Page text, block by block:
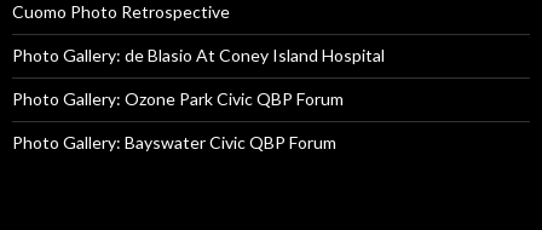
Cuomo Photo Retrospective
Photo Gallery: de Blasio At Coney Island Hospital
Photo Gallery: Ozone Park Civic QBP Forum
Photo Gallery: Bayswater Civic QBP Forum